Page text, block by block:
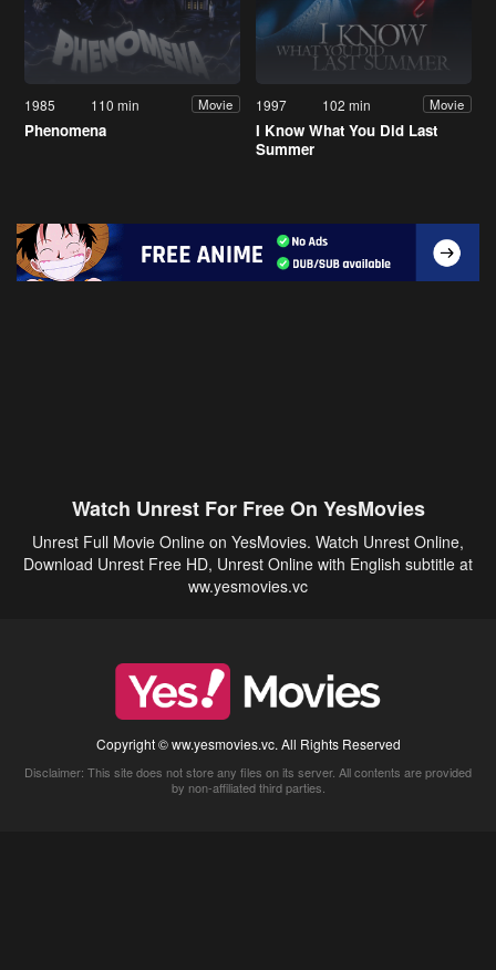
1985 110 min Movie
Phenomena
1997 102 min Movie
I Know What You Did Last
Summer
Watch Unrest For Free On YesMovies
Unrest Full Movie Online on YesMovies. Watch Unrest Online,
Download Unrest Free HD, Unrest Online with English subtitle at
ww.yesmovies.vc
Copyright © ww.yesmovies.vc. All Rights Reserved
Disclaimer: This site does not store any files on its server. All contents are provided
by non-affiliated third parties.